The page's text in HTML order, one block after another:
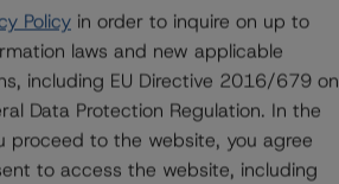
Policy in order to inquire on up to
laws and new applicable
including EU Directive 2016/679 on
Data Protection Regulation. In the
proceed to the website, you agree
to access the website, including